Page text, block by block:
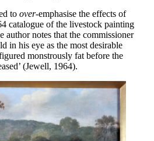
to over-emphasise the effects of
catalogue of the livestock painting
notes that the commissioner
in his eye as the most desirable
monstrously fat before the
(Jewell, 1964).